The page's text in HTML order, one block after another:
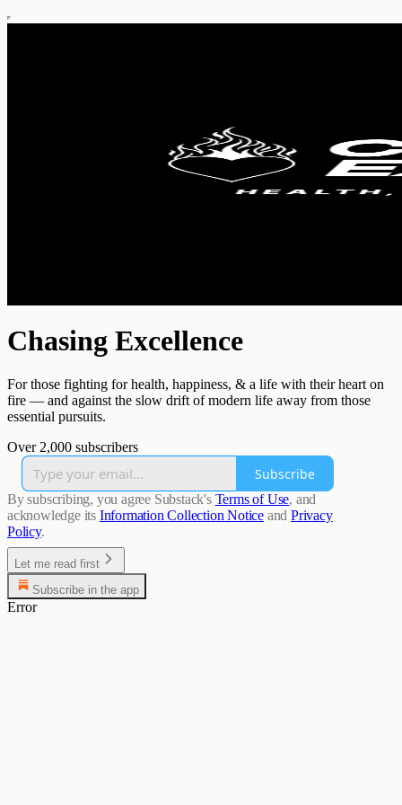
Chasing Excellence
For those fighting for health, happiness, & a life with their heart on
fire — and against the slow drift of modern life away from those
essential pursuits.
Over 2,000 subscribers
Subscribe
By subscribing, you agree Substack's Terms of Use, and
acknowledge its Information Collection Notice and Privacy
Policy.
Let me read first
Subscribe in the app
Error